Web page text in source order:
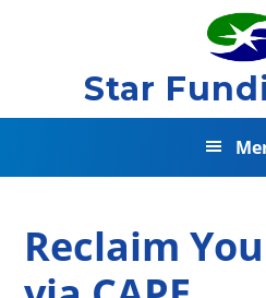
Star
Reclaim